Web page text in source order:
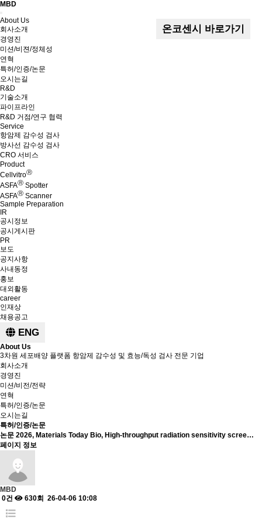
MBD
Menu
About Us
회사소개
경영진
미션/비젼/정체성
연혁
특허/인증/논문
오시는길
R&D
기술소개
파이프라인
R&D 거점/연구 협력
Service
항암제 감수성 검사
방사선 감수성 검사
CRO 서비스
Product
CellvitroⓇ
ASFAⓇ Spotter
ASFAⓇ Scanner
Sample Preparation
IR
공시정보
공시게시판
PR
보도
공지사항
사내동정
홍보
대외활동
career
인재상
채용공고
ENG
온코센시 바로가기
About Us
3차원 세포배양 플랫폼 항암제 감수성 및 효능/독성 검사 전문 기업
회사소개
경영진
미션/비전/전략
연혁
특허/인증/논문
오시는길
특허/인증/논문
논문 2026, Materials Today Bio, High-throughput radiation sensitivity scree…
페이지 정보
MBD
0건
630회 26-04-06 10:08